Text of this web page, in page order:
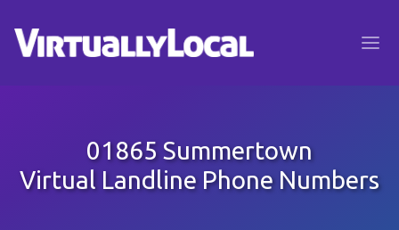
01865 Summertown
Virtual Landline Phone Numbers